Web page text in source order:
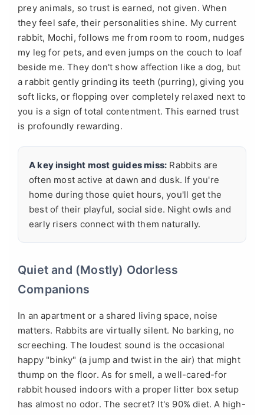
prey animals, so trust is earned, not given. When
they feel safe, their personalities shine. My current
rabbit, Mochi, follows me from room to room, nudges
my leg for pets, and even jumps on the couch to loaf
beside me. They don't show affection like a dog, but
a rabbit gently grinding its teeth (purring), giving you
soft licks, or flopping over completely relaxed next to
you is a sign of total contentment. This earned trust
is profoundly rewarding.
A key insight most guides miss: Rabbits are
often most active at dawn and dusk. If you're
home during those quiet hours, you'll get the
best of their playful, social side. Night owls and
early risers connect with them naturally.
Quiet and (Mostly) Odorless
Companions
In an apartment or a shared living space, noise
matters. Rabbits are virtually silent. No barking, no
screeching. The loudest sound is the occasional
happy "binky" (a jump and twist in the air) that might
thump on the floor. As for smell, a well-cared-for
rabbit housed indoors with a proper litter box setup
has almost no odor. The secret? It's 90% diet. A high-